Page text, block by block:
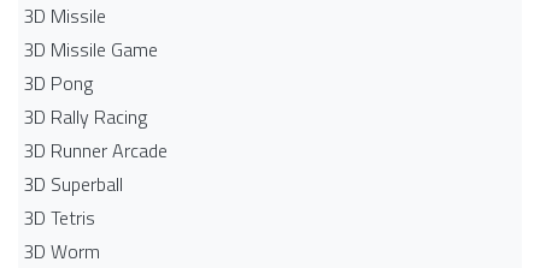
3D Missile
3D Missile Game
3D Pong
3D Rally Racing
3D Runner Arcade
3D Superball
3D Tetris
3D Worm